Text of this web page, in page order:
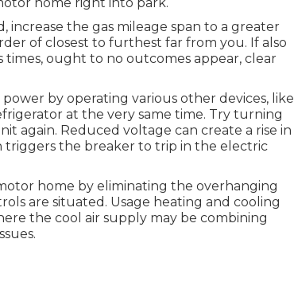
increase the gas mileage span to a greater
of closest to furthest far from you. If also
ought to no outcomes appear, clear
by operating various other devices, like
at the very same time. Try turning
again. Reduced voltage can create a rise in
the breaker to trip in the electric
home by eliminating the overhanging
are situated. Usage heating and cooling
the cool air supply may be combining